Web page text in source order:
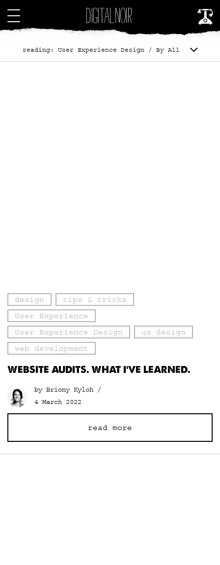
reading: User Experience Design / By All
design
tips & tricks
User Experience
User Experience Design
ux design
web development
WEBSITE AUDITS. WHAT I’VE LEARNED.
by Briony Kyloh /
4 March 2022
read more